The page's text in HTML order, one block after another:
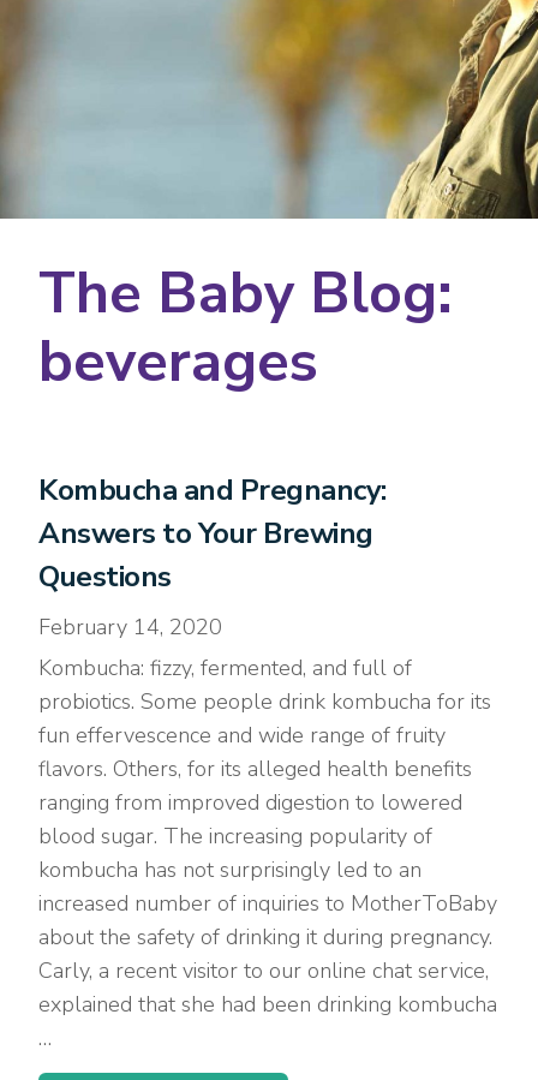
The Baby Blog:
beverages
Kombucha and Pregnancy:
Answers to Your Brewing
Questions
February 14, 2020
Kombucha: fizzy, fermented, and full of
probiotics. Some people drink kombucha for its
fun effervescence and wide range of fruity
flavors. Others, for its alleged health benefits
ranging from improved digestion to lowered
blood sugar. The increasing popularity of
kombucha has not surprisingly led to an
increased number of inquiries to MotherToBaby
about the safety of drinking it during pregnancy.
Carly, a recent visitor to our online chat service,
explained that she had been drinking kombucha
…